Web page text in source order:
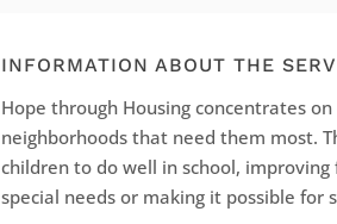
INFORMATION ABOUT THE
Hope through Housing concentrates
neighborhoods that need them most.
children to do well in school,
special needs or making it possible